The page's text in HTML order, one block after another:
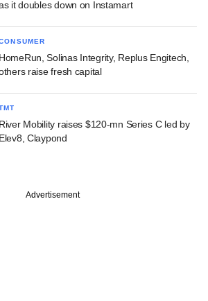
it doubles down on Instamart
HomeRun, Solinas Integrity, Replus Engitech,
raise fresh capital
River Mobility raises $120-mn Series C led by
Elev8, Claypond
Advertisement